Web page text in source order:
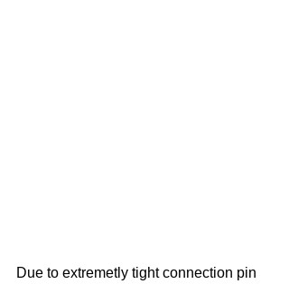
Due to extremetly tight connection pin